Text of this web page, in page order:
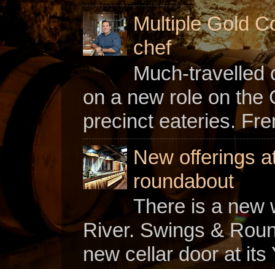
Multiple Gold
chef
Much-travelled
on a new role on the
precinct eateries.
New offerings
roundabout
There is a new
River. Swings &
new cellar door at its